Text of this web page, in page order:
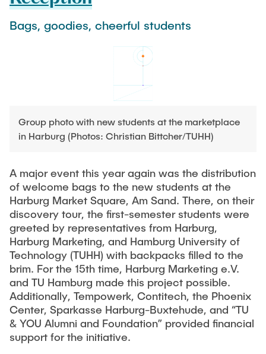
Newsroom
Press Release
University magazine spektrum
Merchandise-Shop
Job opportunities
Faculty recruiting
Information for new employees
Internal Information
Advice and contact
New@tuhh
After Graduation
Career Center
Graduate Academy
Doctoral Degrees
Continuing Education
Early Career Research Support
Good Scientific Practice
Team
Research & Transfer News
Interdisciplinary Workshop of the FSP
"Biobased Processes and Reactor
Technologies"
Process Engineering
Study programs
Research and Institutes
Study programs
Research and Institutes
Management Sciences and Technology
Study Programs
Research and Institutes
Mechanical Engineering
Study programs
Research and institutes
Joint School of Multidisciplinary Studies
Exchange students
International Scholars & Guests
Partnerships and Strategy
How to establish partnerships
ECIU University
Contacts & International Team
Bags, goodies, cheerful students
Group photo with new students at the marketplace
in Harburg (Photos: Christian Bittcher/TUHH)
A major event this year again was the distribution
of welcome bags to the new students at the
Harburg Market Square, Am Sand. There, on their
discovery tour, the first-semester students were
greeted by representatives from Harburg,
Harburg Marketing, and Hamburg University of
Technology (TUHH) with backpacks filled to the
brim. For the 15th time, Harburg Marketing e.V.
and TU Hamburg made this project possible.
Additionally, Tempowerk, Contitech, the Phoenix
Center, Sparkasse Harburg-Buxtehude, and “TU
& YOU Alumni and Foundation” provided financial
support for the initiative.